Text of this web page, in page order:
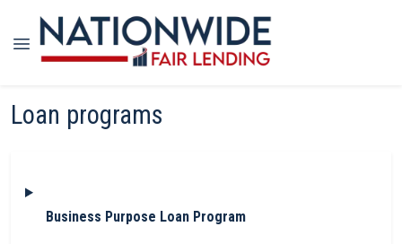
Loan programs
Business Purpose Loan Program